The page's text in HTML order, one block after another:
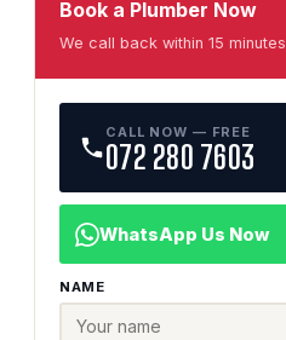
Book a Plumber Now
We call back within 15 minutes
CALL NOW — FREE
072 280 7603
WhatsApp Us Now
NAME